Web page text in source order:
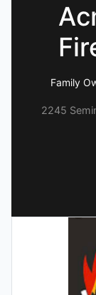
Family
2245